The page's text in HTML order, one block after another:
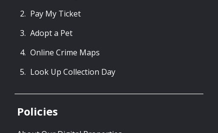
Pay My Ticket
Adopt a Pet
Online Crime Maps
Look Up Collection Day
Policies